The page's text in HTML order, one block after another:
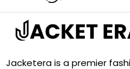
Jacketera is a premier